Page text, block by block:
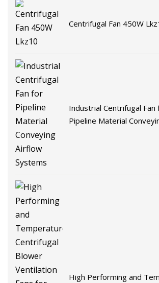
Centrifugal Fan 450W
Industrial Centrifugal Fan
Pipeline Material
High Performing and